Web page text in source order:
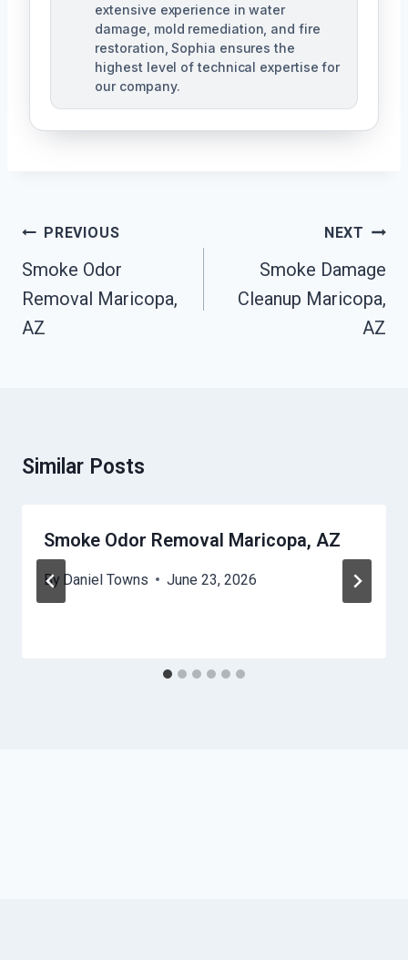
extensive experience in water
damage, mold remediation, and fire
restoration, Sophia ensures the
highest level of technical expertise for
our company.
Post
Navigation
PREVIOUS
Smoke Odor
Removal Maricopa,
AZ
NEXT
Smoke Damage
Cleanup Maricopa,
AZ
Similar Posts
Smoke Odor Removal Maricopa, AZ
By Daniel Towns June 23, 2026